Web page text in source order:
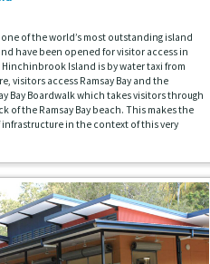
of the world’s most outstanding island
have been opened for visitor access in
Island is by water taxi from
visitors access Ramsay Bay and the
Bay Boardwalk which takes visitors through
of the Ramsay Bay beach. This makes the
infrastructure in the context of this very